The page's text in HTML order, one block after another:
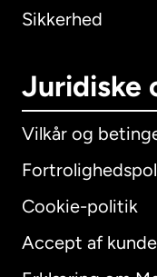
Sikkerhed
Juridiske
Vilkår og
Cookie-politik
Accept af